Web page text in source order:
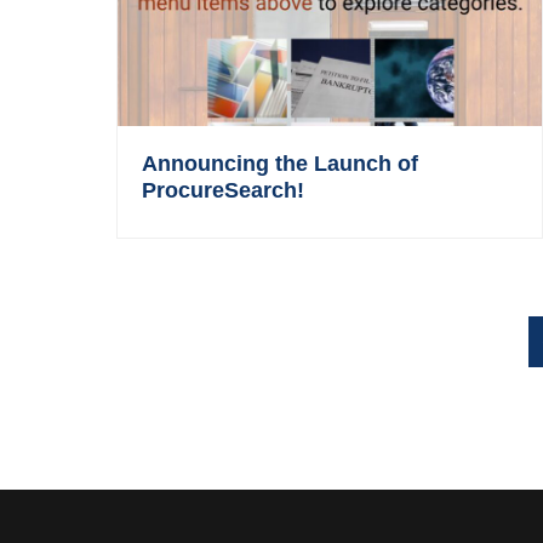
Announcing the Launch of
ProcureSearch!